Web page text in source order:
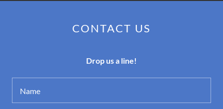
CONTACT US
Drop us a line!
Name